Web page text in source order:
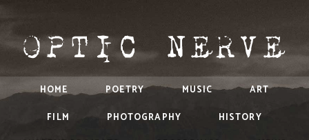
HOME POETRY MUSIC
ART
FILM
PHOTOGRAPHY
HISTORY